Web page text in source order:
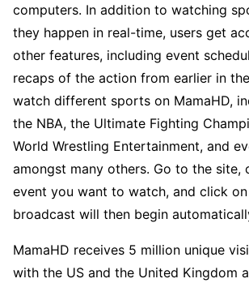
computers. In addition to watching
they happen in real-time, users get
other features, including event
recaps of the action from earlier in
watch different sports on MamaHD,
the NBA, the Ultimate Fighting
World Wrestling Entertainment, and
amongst many others. Go to the site,
event you want to watch, and click
broadcast will then begin
MamaHD receives 5 million unique
with the US and the United Kingdom